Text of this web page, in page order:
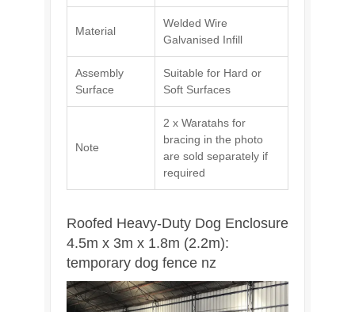
Material
Welded Wire
Galvanised Infill
Assembly
Surface
Suitable for Hard or
Soft Surfaces
Note
2 x Waratahs for
bracing in the photo
are sold separately if
required
Roofed Heavy-Duty Dog Enclosure
4.5m x 3m x 1.8m (2.2m):
temporary dog fence nz